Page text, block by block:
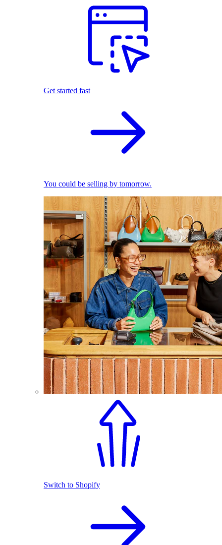
Get started fast
You could be selling by tomorrow.
Switch to Shopify